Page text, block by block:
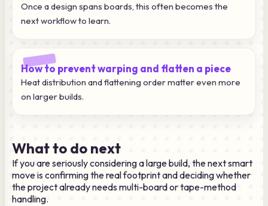
Once a design spans boards, this often becomes the
next workflow to learn.
How to prevent warping and flatten a piece
Heat distribution and flattening order matter even more
on larger builds.
What to do next
If you are seriously considering a large build, the next smart
move is confirming the real footprint and deciding whether
the project already needs multi-board or tape-method
handling.